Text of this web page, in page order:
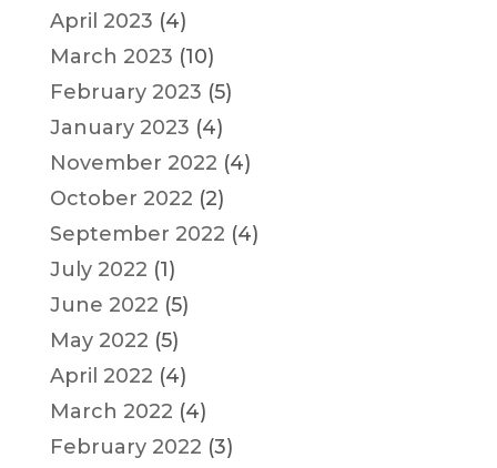
April 2023 (4)
March 2023 (10)
February 2023 (5)
January 2023 (4)
November 2022 (4)
October 2022 (2)
September 2022 (4)
July 2022 (1)
June 2022 (5)
May 2022 (5)
April 2022 (4)
March 2022 (4)
February 2022 (3)